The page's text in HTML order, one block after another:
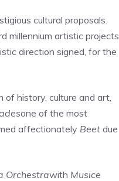
cultural proposals.
millennium artistic projects
direction signed, for the
of history, culture and art,
one of the most
affectionately Beet due
Orchestrawith Musice